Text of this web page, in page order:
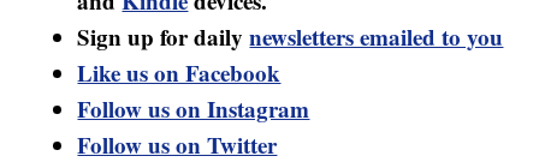
Sign up for dailynewsletters emailed to you
Like us on Facebook
Follow us on Instagram
Follow us on Twitter